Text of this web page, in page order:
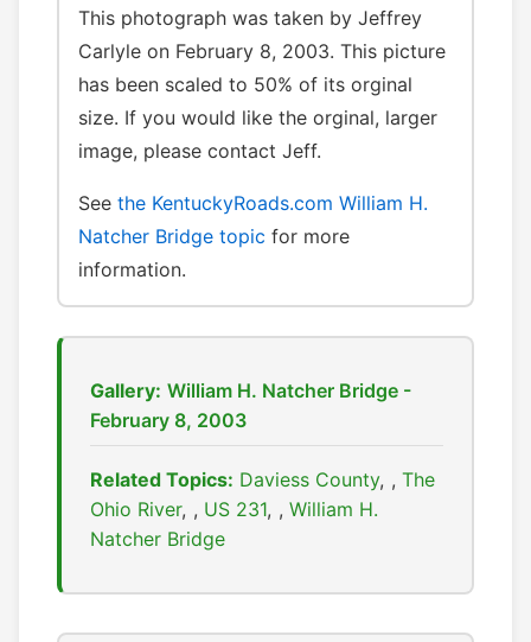
This photograph was taken by Jeffrey
Carlyle on February 8, 2003. This picture
has been scaled to 50% of its orginal
size. If you would like the orginal, larger
image, please contact Jeff.
See the KentuckyRoads.com William H.
Natcher Bridge topic for more
information.
Gallery: William H. Natcher Bridge -
February 8, 2003
Related Topics: Daviess County , The
Ohio River , US 231 , William H.
Natcher Bridge